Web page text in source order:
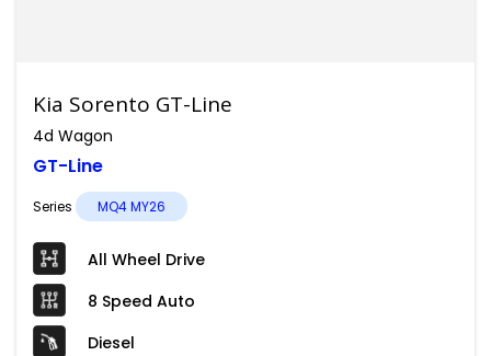
Kia Sorento GT-Line
4d Wagon
GT-Line
Series MQ4 MY26
All Wheel Drive
8 Speed Auto
Diesel